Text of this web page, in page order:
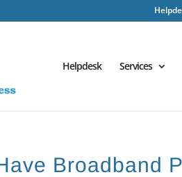
Helpdesk Services
Broadband